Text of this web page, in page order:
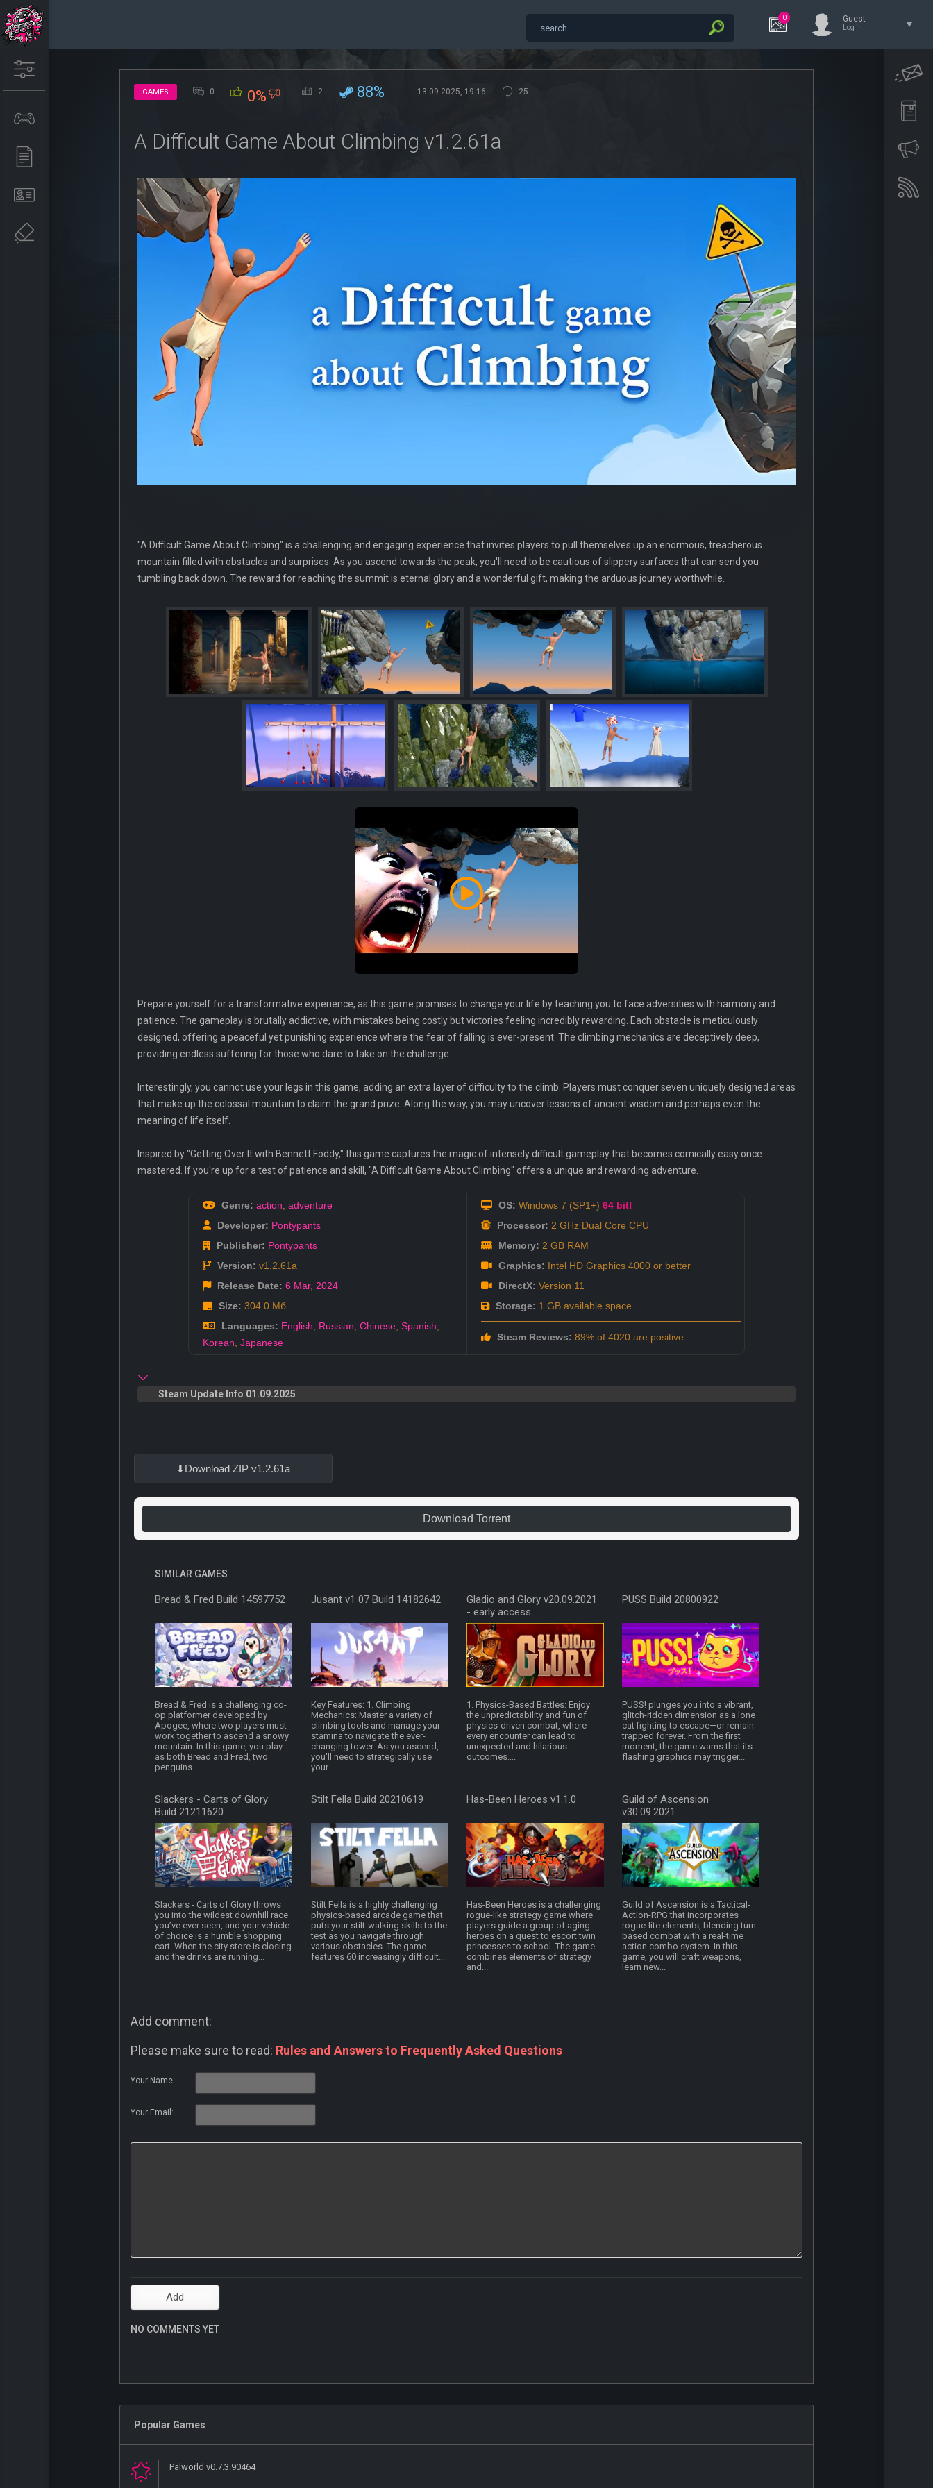
0 Guest
Log in
GAMES 0 0% 2 88% 13-09-2025, 19:16 25
A Difficult Game About Climbing v1.2.61a
"A Difficult Game About Climbing" is a challenging and engaging experience that invites players to pull themselves up an enormous, treacherous
mountain filled with obstacles and surprises. As you ascend towards the peak, you'll need to be cautious of slippery surfaces that can send you
tumbling back down. The reward for reaching the summit is eternal glory and a wonderful gift, making the arduous journey worthwhile.
Prepare yourself for a transformative experience, as this game promises to change your life by teaching you to face adversities with harmony and
patience. The gameplay is brutally addictive, with mistakes being costly but victories feeling incredibly rewarding. Each obstacle is meticulously
designed, offering a peaceful yet punishing experience where the fear of falling is ever-present. The climbing mechanics are deceptively deep,
providing endless suffering for those who dare to take on the challenge.
Interestingly, you cannot use your legs in this game, adding an extra layer of difficulty to the climb. Players must conquer seven uniquely designed areas
that make up the colossal mountain to claim the grand prize. Along the way, you may uncover lessons of ancient wisdom and perhaps even the
meaning of life itself.
Inspired by "Getting Over It with Bennett Foddy," this game captures the magic of intensely difficult gameplay that becomes comically easy once
mastered. If you're up for a test of patience and skill, "A Difficult Game About Climbing" offers a unique and rewarding adventure.
Genre: action, adventure
Developer: Pontypants
Publisher: Pontypants
Version: v1.2.61a
Release Date: 6 Mar, 2024
Size: 304.0 Мб
Languages: English, Russian, Chinese, Spanish,
Korean, Japanese
OS: Windows 7 (SP1+) 64 bit!
Processor: 2 GHz Dual Core CPU
Memory: 2 GB RAM
Graphics: Intel HD Graphics 4000 or better
DirectX: Version 11
Storage: 1 GB available space
Steam Reviews: 89% of 4020 are positive
Steam Update Info 01.09.2025
Download ZIP v1.2.61a
Download Torrent
SIMILAR GAMES
Bread & Fred Build 14597752
Bread & Fred is a challenging co-
op platformer developed by
Apogee, where two players must
work together to ascend a snowy
mountain. In this game, you play
as both Bread and Fred, two
penguins...
Jusant v1 07 Build 14182642
Key Features: 1. Climbing
Mechanics: Master a variety of
climbing tools and manage your
stamina to navigate the ever-
changing tower. As you ascend,
you'll need to strategically use
your...
Gladio and Glory v20.09.2021
- early access
1. Physics-Based Battles: Enjoy
the unpredictability and fun of
physics-driven combat, where
every encounter can lead to
unexpected and hilarious
outcomes....
PUSS Build 20800922
PUSS! plunges you into a vibrant,
glitch-ridden dimension as a lone
cat fighting to escape—or remain
trapped forever. From the first
moment, the game warns that its
flashing graphics may trigger...
Slackers - Carts of Glory
Build 21211620
Slackers - Carts of Glory throws
you into the wildest downhill race
you’ve ever seen, and your vehicle
of choice is a humble shopping
cart. When the city store is closing
and the drinks are running...
Stilt Fella Build 20210619
Stilt Fella is a highly challenging
physics-based arcade game that
puts your stilt-walking skills to the
test as you navigate through
various obstacles. The game
features 60 increasingly difficult...
Has-Been Heroes v1.1.0
Has-Been Heroes is a challenging
rogue-like strategy game where
players guide a group of aging
heroes on a quest to escort twin
princesses to school. The game
combines elements of strategy
and...
Guild of Ascension
v30.09.2021
Guild of Ascension is a Tactical-
Action-RPG that incorporates
rogue-lite elements, blending turn-
based combat with a real-time
action combo system. In this
game, you will craft weapons,
learn new...
Add comment:
Please make sure to read: Rules and Answers to Frequently Asked Questions
Your Name:
Your Email:
NO COMMENTS YET
Popular Games
Palworld v0.7.3.90464